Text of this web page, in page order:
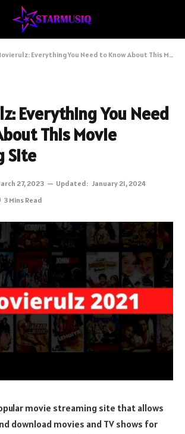
Everything You Need to Know About This Movie Streaming Site
Everything You Need
This Movie
Site
27, 2023 Updated: January 21, 2024
3 Mins Read
movie streaming site that allows
download movies and TV shows for